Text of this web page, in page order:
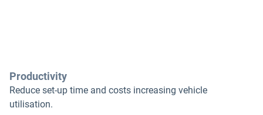
Productivity
Reduce set-up time and costs increasing vehicle
utilisation.